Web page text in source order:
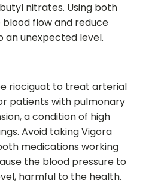
nitrates. Using both
flow and reduce
an unexpected level.
riociguat to treat arterial
patients with pulmonary
a condition of high
Avoid taking Vigora
medications working
the blood pressure to
harmful to the health.